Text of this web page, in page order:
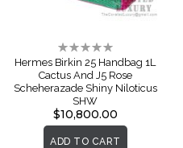
Rating:
0%
Hermes Birkin 25 Handbag 1L
Cactus And J5 Rose
Scheherazade Shiny Niloticus
SHW
$10,800.00
ADD TO CART